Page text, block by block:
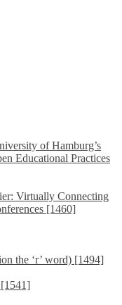
of Hamburg’s
Educational Practices
Virtually Connecting
[1460]
the ‘r’ word) [1494]